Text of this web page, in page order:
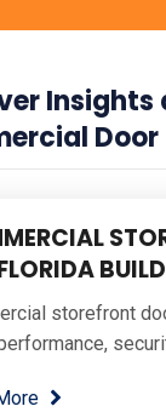
Insights
storefront